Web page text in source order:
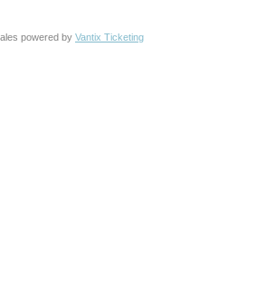
powered by Vantix Ticketing